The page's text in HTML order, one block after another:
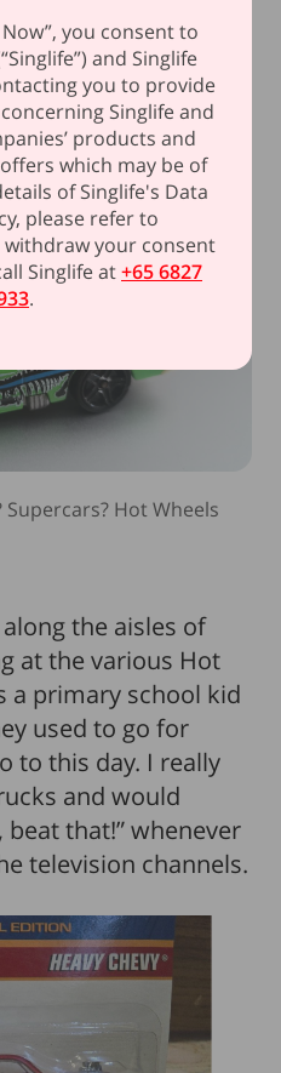
Supercars? Hot Wheels
the aisles of
at the various Hot
a primary school kid
used to go for
to this day. I really
and would
beat that!” whenever
television channels.
you consent to
and Singlife
you to provide
Singlife and
products and
which may be of
of Singlife's Data
please refer to
your consent
Singlife at+65 6827
.